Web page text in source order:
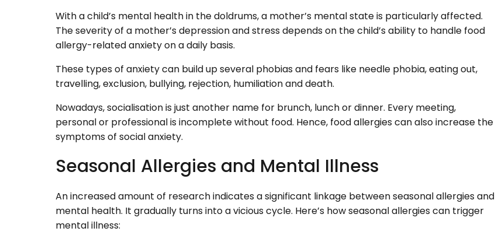
With a child’s mental health in the doldrums, a mother’s mental state is particularly affected.
The severity of a mother’s depression and stress depends on the child’s ability to handle food
allergy-related anxiety on a daily basis.
These types of anxiety can build up several phobias and fears like needle phobia, eating out,
travelling, exclusion, bullying, rejection, humiliation and death.
Nowadays, socialisation is just another name for brunch, lunch or dinner. Every meeting,
personal or professional is incomplete without food. Hence, food allergies can also increase the
symptoms of social anxiety.
Seasonal Allergies and Mental Illness
An increased amount of research indicates a significant linkage between seasonal allergies and
mental health. It gradually turns into a vicious cycle. Here’s how seasonal allergies can trigger
mental illness: